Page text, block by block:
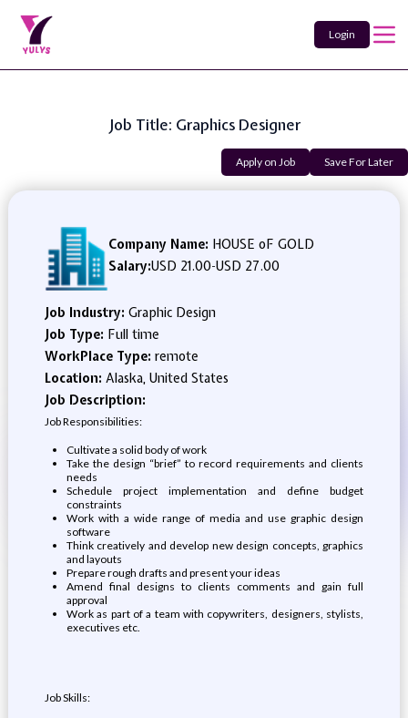
Login
Job Title: Graphics Designer
Apply on Job Save For Later
Company Name: HOUSE oF GOLD
Salary:USD 21.00-USD 27.00
Job Industry: Graphic Design
Job Type: Full time
WorkPlace Type: remote
Location: Alaska, United States
Job Description:
Job Responsibilities:
Cultivate a solid body of work
Take the design “brief” to record requirements and clients
needs
Schedule project implementation and define budget
constraints
Work with a wide range of media and use graphic design
software
Think creatively and develop new design concepts, graphics
and layouts
Prepare rough drafts and present your ideas
Amend final designs to clients comments and gain full
approval
Work as part of a team with copywriters, designers, stylists,
executives etc.
Job Skills: